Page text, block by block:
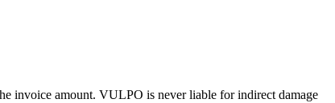
invoice amount. VULPO is never liable for indirect damage